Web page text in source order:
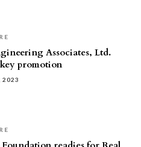
Associates, Ltd.
promotion
2023